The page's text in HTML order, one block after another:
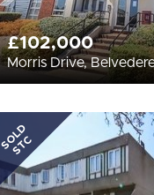
£102,000
Morris Drive,
SOLD
STC